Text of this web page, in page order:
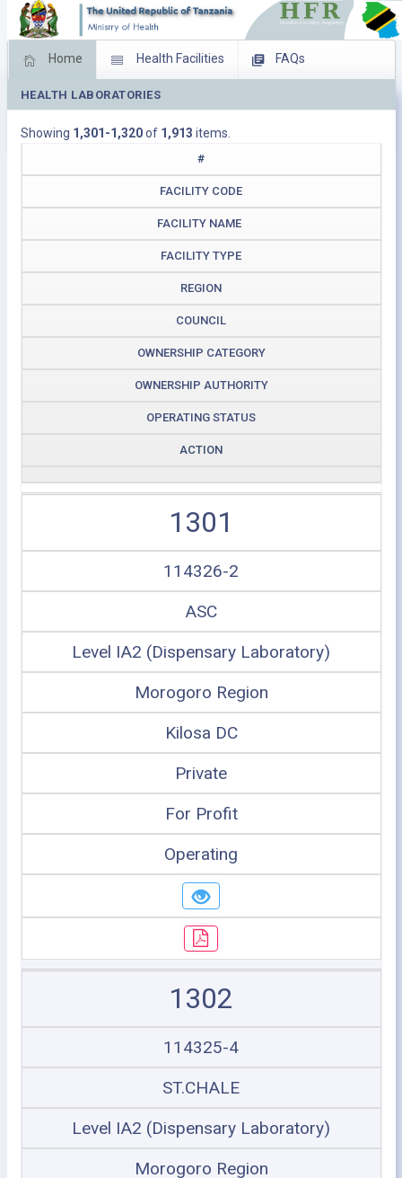
Home Health Facilities FAQs
Feed Back Facility Management
Download Operating Facilities
HEALTH LABORATORIES
Showing 1,301-1,320of 1,913 items.
#
FACILITY CODE
FACILITY NAME
FACILITY TYPE
REGION
COUNCIL
OWNERSHIP CATEGORY
OWNERSHIP AUTHORITY
OPERATING STATUS
ACTION
1301
114326-2
ASC
Level IA2 (Dispensary Laboratory)
Morogoro Region
Kilosa DC
Private
For Profit
Operating
1302
114325-4
ST.CHALE
Level IA2 (Dispensary Laboratory)
Morogoro Region